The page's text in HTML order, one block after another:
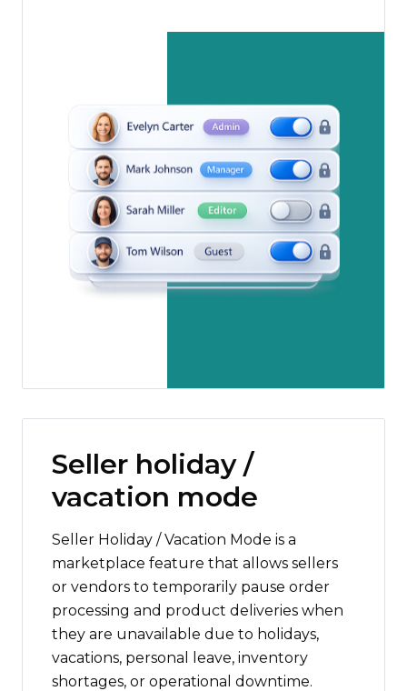
Seller holiday /
vacation mode
Seller Holiday / Vacation Mode is a
marketplace feature that allows sellers
or vendors to temporarily pause order
processing and product deliveries when
they are unavailable due to holidays,
vacations, personal leave, inventory
shortages, or operational downtime.